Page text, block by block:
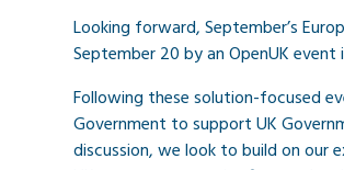
Looking forward, September’s
September 20 by an OpenUK
Following these solution-focused
Government to support UK
discussion, we look to build on our